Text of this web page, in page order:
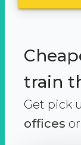
train
Get pick
offices or